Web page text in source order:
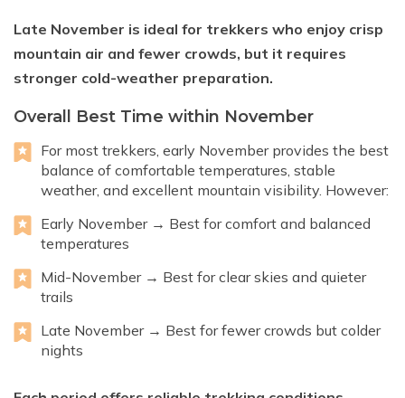
Late November is ideal for trekkers who enjoy crisp
mountain air and fewer crowds, but it requires
stronger cold-weather preparation.
Overall Best Time within November
For most trekkers, early November provides the best
balance of comfortable temperatures, stable
weather, and excellent mountain visibility. However:
Early November → Best for comfort and balanced
temperatures
Mid-November → Best for clear skies and quieter
trails
Late November → Best for fewer crowds but colder
nights